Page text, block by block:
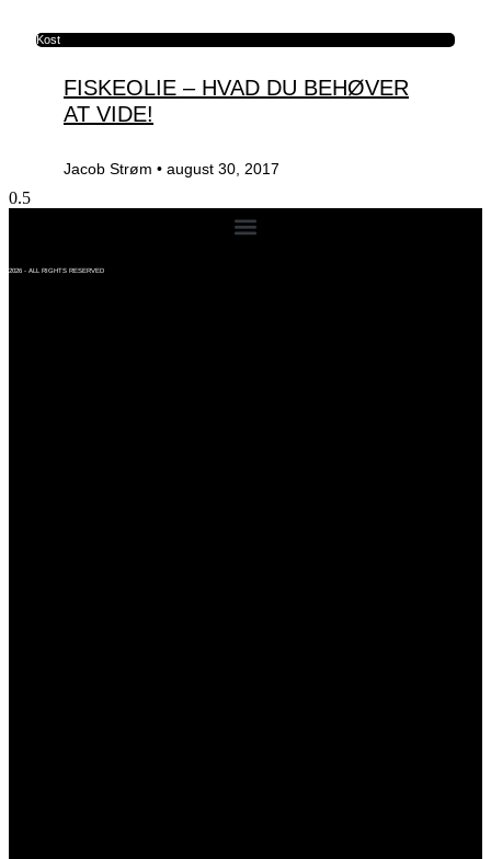
Kost
FISKEOLIE – HVAD DU BEHØVER
AT VIDE!
Jacob Strøm august 30, 2017
2026 - ALL RIGHTS RESERVED